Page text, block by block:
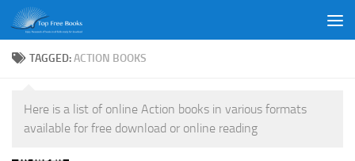
Skip to content
TAGGED:ACTION BOOKS
Here is a list of online Action books in various formats
available for free download or online reading